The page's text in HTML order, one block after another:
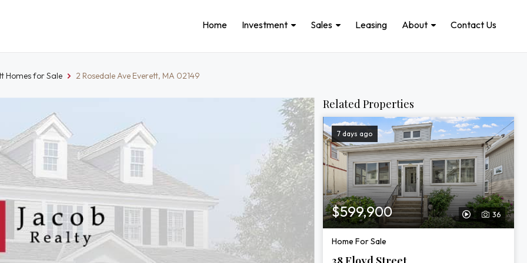
Home Investment Sales Leasing About Contact Us
Homes for Sale 2 Rosedale Ave Everett, MA 02149
Related Properties
7 days ago
36
View
$599,900
Home For Sale